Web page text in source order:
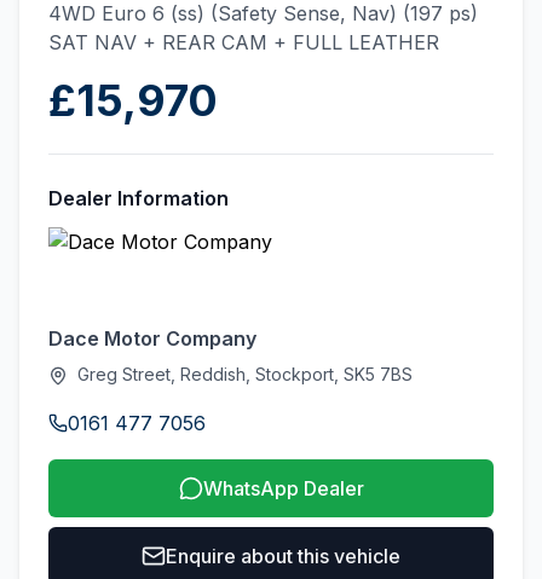
4WD Euro 6 (ss) (Safety Sense, Nav) (197 ps)
SAT NAV + REAR CAM + FULL LEATHER
£15,970
Dealer Information
Dace Motor Company
Greg Street, Reddish, Stockport, SK5 7BS
0161 477 7056
WhatsApp Dealer
Enquire about this vehicle